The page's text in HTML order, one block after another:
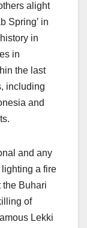
alight
Spring’ in
in
in
the last
including
and
and any
a fire
the Buhari
of
Lekki